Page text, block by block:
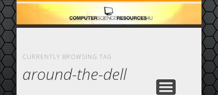
HOME
ABOUT
CASINO
COMPUTER
ECOMMERCE
FEATURED
CURRENTLY BROWSING TAG
around-the-dell